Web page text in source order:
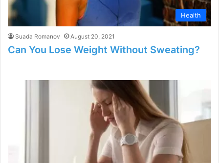
Health
Suada Romanov August 20, 2021
Can You Lose Weight Without Sweating?